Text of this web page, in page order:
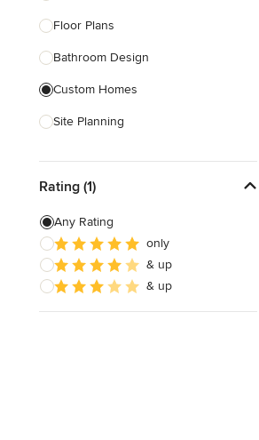
Landscape Contractors
Show All
Floor Plans
Bathroom Design
Custom Homes
Site Planning
Green Building
3D Rendering
Energy-Efficient Homes
Garage Building
Rating (1)
Any Rating
only
& up
& up